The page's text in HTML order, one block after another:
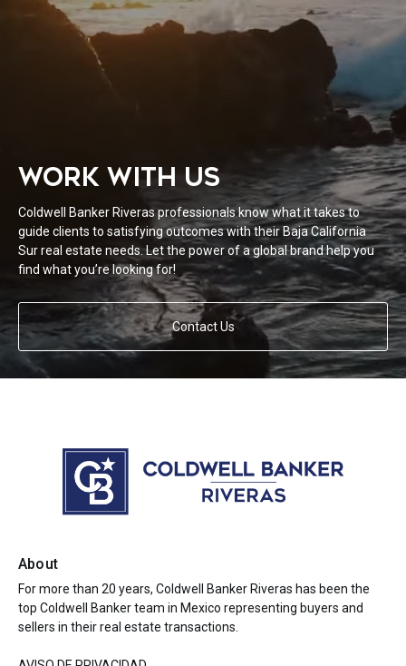
WORK WITH US
Coldwell Banker Riveras professionals know what it takes to
guide clients to satisfying outcomes with their Baja California
Sur real estate needs. Let the power of a global brand help you
find what you’re looking for!
Contact Us
About
For more than 20 years, Coldwell Banker Riveras has been the
top Coldwell Banker team in Mexico representing buyers and
sellers in their real estate transactions.